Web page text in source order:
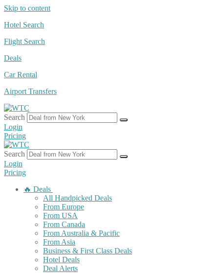
Skip to content
Hotel Search
Flight Search
Deals
Car Rental
Airport Transfers
Search
Login
Pricing
Search
Login
Pricing
🔥 Deals
All Handpicked Deals
From Europe
From USA
From Canada
From Australia & Pacific
From Asia
Business & First Class Deals
Hotel Deals
Deal Alerts